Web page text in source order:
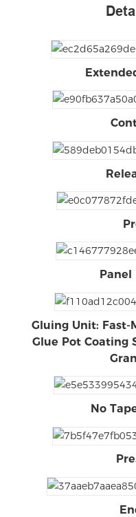
Gluing Unit: Fast-
Glue Pot Coating
No